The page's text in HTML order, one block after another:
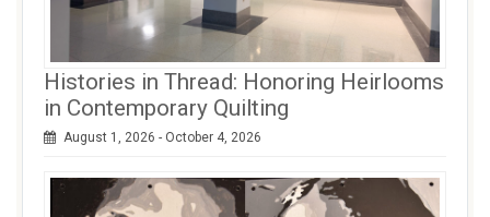
Histories in Thread: Honoring Heirlooms
in Contemporary Quilting
August 1, 2026 - October 4, 2026